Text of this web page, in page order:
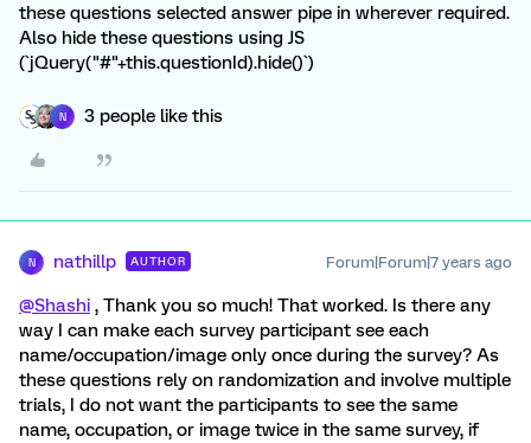
these questions selected answer pipe in wherever required.
Also hide these questions using JS
(`jQuery("#"+this.questionId).hide()`)
N 3 people like this
N nathillp AUTHOR Forum|Forum|7 years ago
@Shashi , Thank you so much! That worked. Is there any
way I can make each survey participant see each
name/occupation/image only once during the survey? As
these questions rely on randomization and involve multiple
trials, I do not want the participants to see the same
name, occupation, or image twice in the same survey, if